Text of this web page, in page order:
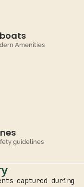
Amenities
guidelines
captured during